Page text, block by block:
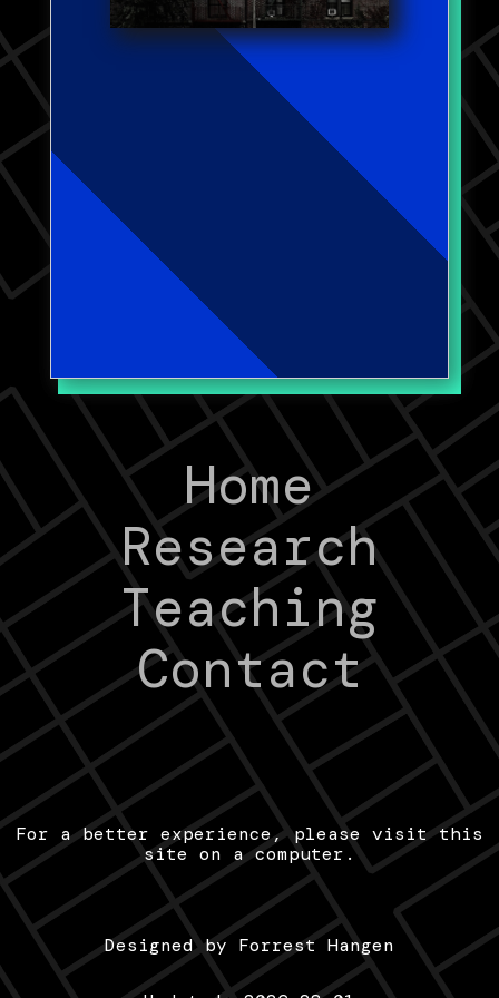
problematic properties, focusing
on the onset, persistence,
aggravation, and desistance of
issues. I am now exploring the
role ownership and landlords
play in concentrations of crime
and disorder.
Work Published in:
Journal of Quantitative
Home
Research
Teaching
Contact
For a better experience, please visit this
site on a computer.
Designed by Forrest Hangen